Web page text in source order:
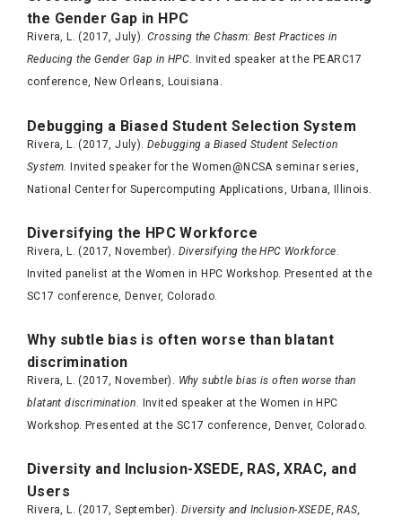
the Gender Gap in HPC
Rivera, L. (2017, July). Crossing the Chasm: Best Practices in
Reducing the Gender Gap in HPC. Invited speaker at the PEARC17
conference, New Orleans, Louisiana.
Debugging a Biased Student Selection System
Rivera, L. (2017, July). Debugging a Biased Student Selection
System.Invited speaker for the Women@NCSA seminar series,
National Center for Supercomputing Applications, Urbana, Illinois.
Diversifying the HPC Workforce
Rivera, L. (2017, November). Diversifying the HPC Workforce.
Invited panelist at the Women in HPC Workshop. Presented at the
SC17 conference, Denver, Colorado.
Why subtle bias is often worse than blatant
discrimination
Rivera, L. (2017, November). Why subtle bias is often worse than
blatant discrimination. Invited speaker at the Women in HPC
Workshop. Presented at the SC17 conference, Denver, Colorado.
Diversity and Inclusion-XSEDE, RAS, XRAC, and
Users
Rivera, L. (2017, September). Diversity and Inclusion-XSEDE, RAS,